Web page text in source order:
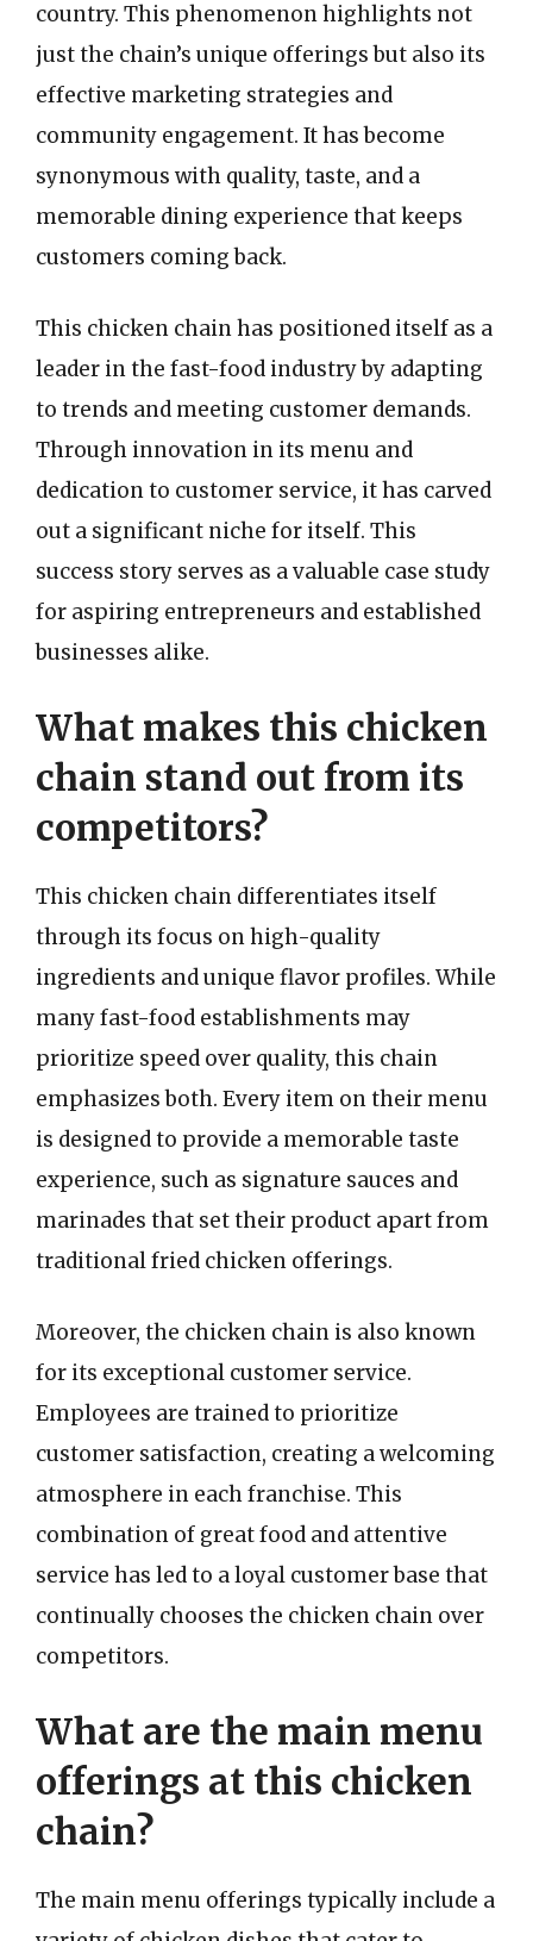
country. This phenomenon highlights not
just the chain’s unique offerings but also its
effective marketing strategies and
community engagement. It has become
synonymous with quality, taste, and a
memorable dining experience that keeps
customers coming back.
This chicken chain has positioned itself as a
leader in the fast-food industry by adapting
to trends and meeting customer demands.
Through innovation in its menu and
dedication to customer service, it has carved
out a significant niche for itself. This
success story serves as a valuable case study
for aspiring entrepreneurs and established
businesses alike.
What makes this chicken
chain stand out from its
competitors?
This chicken chain differentiates itself
through its focus on high-quality
ingredients and unique flavor profiles. While
many fast-food establishments may
prioritize speed over quality, this chain
emphasizes both. Every item on their menu
is designed to provide a memorable taste
experience, such as signature sauces and
marinades that set their product apart from
traditional fried chicken offerings.
Moreover, the chicken chain is also known
for its exceptional customer service.
Employees are trained to prioritize
customer satisfaction, creating a welcoming
atmosphere in each franchise. This
combination of great food and attentive
service has led to a loyal customer base that
continually chooses the chicken chain over
competitors.
What are the main menu
offerings at this chicken
chain?
The main menu offerings typically include a